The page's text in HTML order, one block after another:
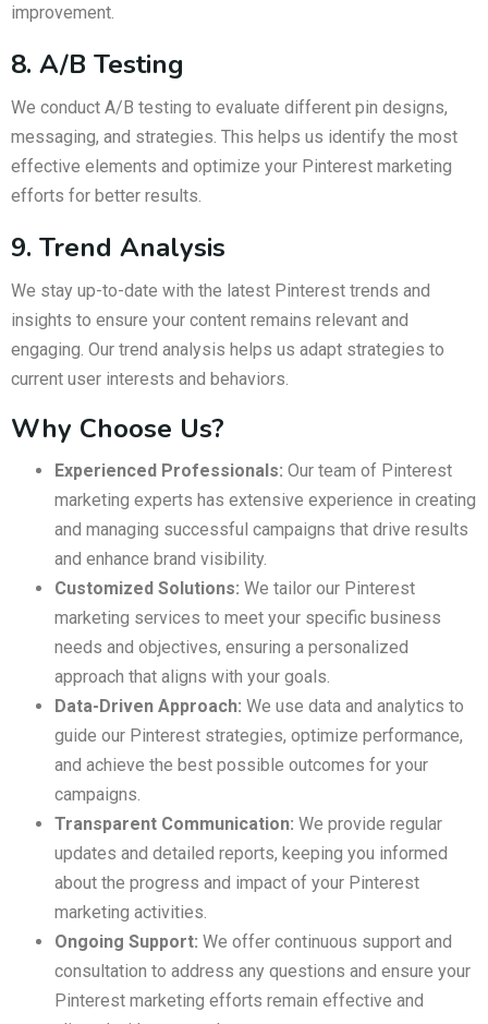
improvement.
8. A/B Testing
We conduct A/B testing to evaluate different pin designs,
messaging, and strategies. This helps us identify the most
effective elements and optimize your Pinterest marketing
efforts for better results.
9. Trend Analysis
We stay up-to-date with the latest Pinterest trends and
insights to ensure your content remains relevant and
engaging. Our trend analysis helps us adapt strategies to
current user interests and behaviors.
Why Choose Us?
Experienced Professionals: Our team of Pinterest
marketing experts has extensive experience in creating
and managing successful campaigns that drive results
and enhance brand visibility.
Customized Solutions: We tailor our Pinterest
marketing services to meet your specific business
needs and objectives, ensuring a personalized
approach that aligns with your goals.
Data-Driven Approach: We use data and analytics to
guide our Pinterest strategies, optimize performance,
and achieve the best possible outcomes for your
campaigns.
Transparent Communication: We provide regular
updates and detailed reports, keeping you informed
about the progress and impact of your Pinterest
marketing activities.
Ongoing Support: We offer continuous support and
consultation to address any questions and ensure your
Pinterest marketing efforts remain effective and